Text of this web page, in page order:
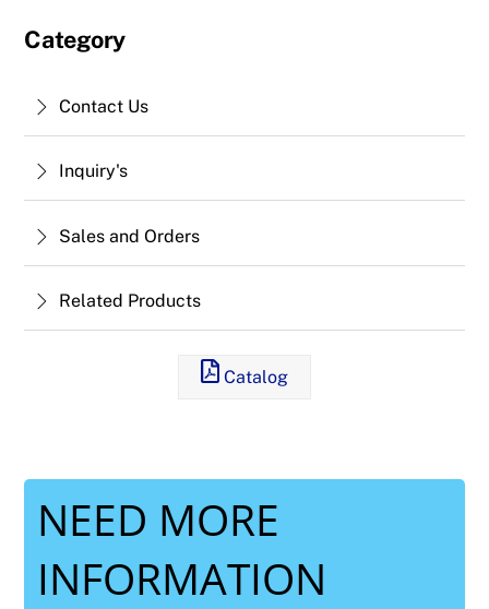
Category
Contact Us
Inquiry's
Sales and Orders
Related Products
Catalog
NEED MORE
INFORMATION